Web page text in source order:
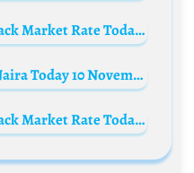
Aboki Naira To Dollar Black Market Rate Today 30th October 2024
Black Market Dollar To Naira Today 10 November 2023 (Aboki Rate)
Aboki Naira To Dollar Black Market Rate Today 27th September 2024